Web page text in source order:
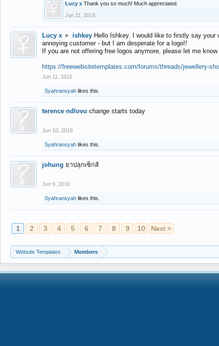
Lucy x Thank you so much! Much appreciated.
Jun 11, 2016
Lucy x ► ishkey Hello Ishkey. I would like to firstly say
annoying customer - but I am desperate for a logo!!
If you are not offering free logos anymore, please let me
https://freewebsitetemplates.com/forums/threads/jewellery-
Jun 11, 2016
Syahransyah likes this.
terence ndlovu change starts today
Jun 10, 2016
Syahransyah likes this.
johung ยาปลุกเซ็กส์
Jun 9, 2016
Syahransyah likes this.
1 2 3 4 5 6 7 8 9 10 Next >
Website Templates Members